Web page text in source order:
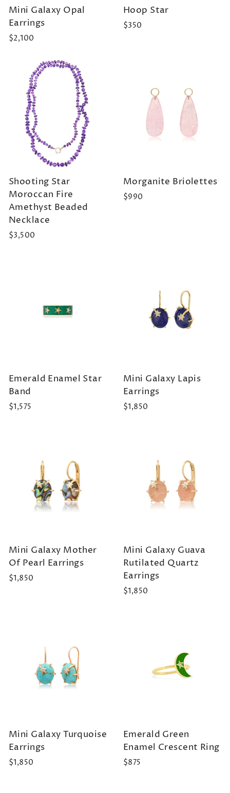
Mini Galaxy Opal
Earrings
$2,100
Hoop Star
$350
Shooting Star
Moroccan Fire
Amethyst Beaded
Necklace
$3,500
Morganite Briolettes
$990
Emerald Enamel Star
Band
$1,575
Mini Galaxy Lapis
Earrings
$1,850
Mini Galaxy Mother
Of Pearl Earrings
$1,850
Mini Galaxy Guava
Rutilated Quartz
Earrings
$1,850
Mini Galaxy Turquoise
Earrings
$1,850
Emerald Green
Enamel Crescent Ring
$875